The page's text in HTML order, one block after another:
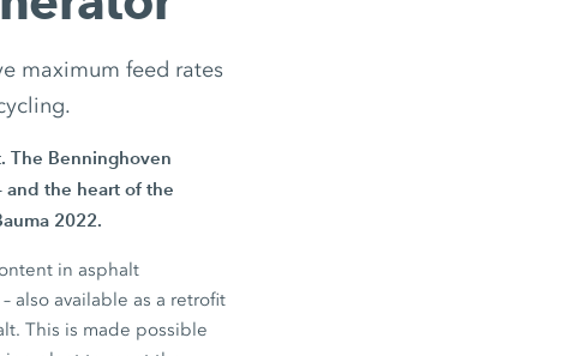
maximum feed rates
The Benninghoven
and the heart of the
2022.
in asphalt
also available as a retrofit
This is made possible